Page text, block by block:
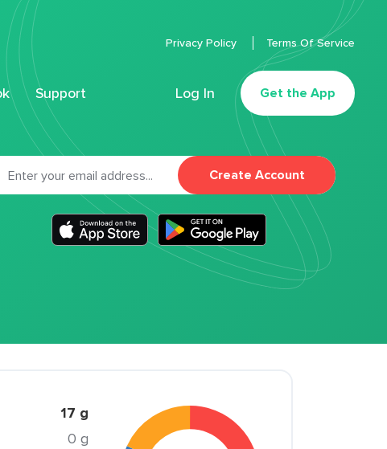
Support Log In Get the App
Privacy Policy Terms Of Service
Create Account
17 g
0 g